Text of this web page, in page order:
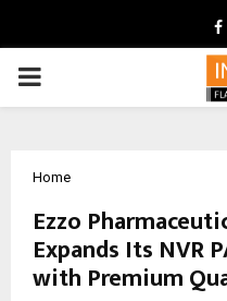
PRIMARY
Home
Ezzo
Expands Its NVR
with Premium